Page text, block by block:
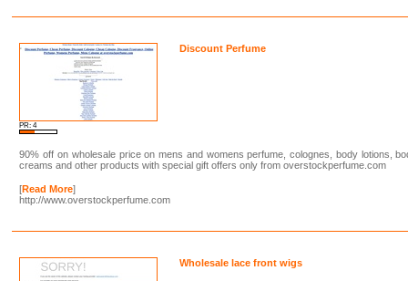
PR: 4
Discount Perfume
90% off on wholesale price on mens and womens perfume, colognes, body lotions,
creams and other products with special gift offers only from overstockperfume.com
[Read More]
http://www.overstockperfume.com
Wholesale lace front wigs